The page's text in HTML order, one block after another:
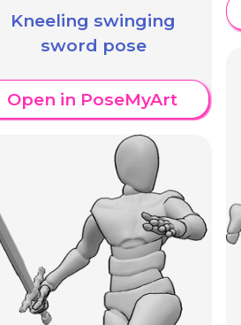
Kneeling swinging
sword pose
Open in PoseMyArt